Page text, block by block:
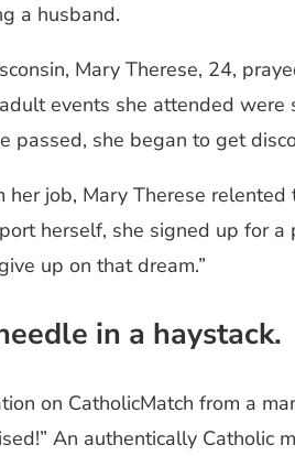
a husband.
Mary Therese, 24,
events she attended
passed, she began to get
job, Mary Therese
herself, she signed up for
up on that dream.”
in a haystack.
on CatholicMatch from a
An authentically